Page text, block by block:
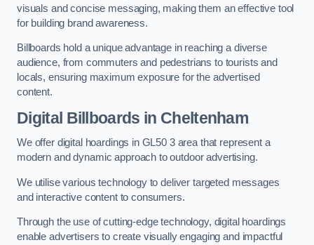
visuals and concise messaging, making them an effective tool
for building brand awareness.
Billboards hold a unique advantage in reaching a diverse
audience, from commuters and pedestrians to tourists and
locals, ensuring maximum exposure for the advertised
content.
Digital Billboards in Cheltenham
We offer digital hoardings in GL50 3 area that represent a
modern and dynamic approach to outdoor advertising.
We utilise various technology to deliver targeted messages
and interactive content to consumers.
Through the use of cutting-edge technology, digital hoardings
enable advertisers to create visually engaging and impactful